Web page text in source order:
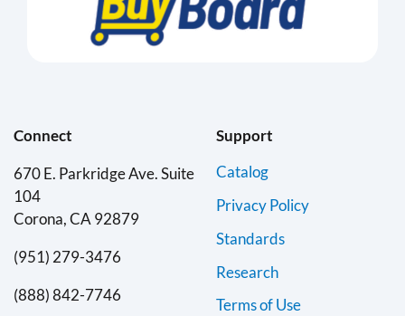
Connect
670 E. Parkridge Ave. Suite
104
Corona, CA 92879
(951) 279-3476
(888) 842-7746
Support
Catalog
Privacy Policy
Standards
Research
Terms of Use